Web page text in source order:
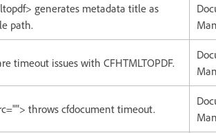
generates metadata title as
path.
timeout issues with CFHTMLTOPDF.
throws cfdocument timeout.